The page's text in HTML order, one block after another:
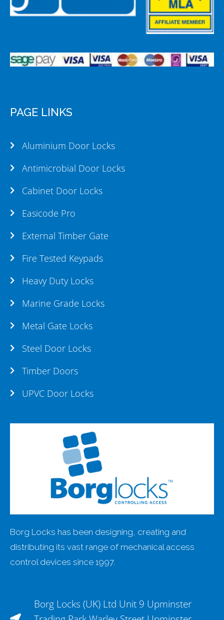
Borg Locks has been designing, creating and
distributing its vast range of mechanical access
control devices since 1997.
Borg Locks (UK) Ltd Unit 9 Upminster
PAGE LINKS
Aluminium Door Locks
Antimicrobial Door Locks
Cabinet Door Locks
Easicode Pro
External Timber Gate
Fire Tested Keypads
Heavy Duty Locks
Marine Grade Locks
Metal Gate Locks
Steel Door Locks
Timber Doors
UPVC Door Locks